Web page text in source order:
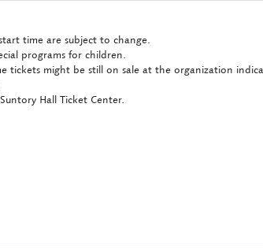
time are subject to change.
programs for children.
tickets might be still on sale at the organization
Hall Ticket Center.